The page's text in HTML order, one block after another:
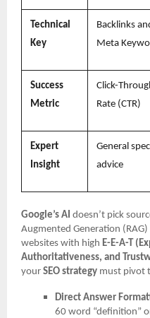
Technical
Key
Backlinks
Meta
Success
Metric
Click-
Rate (CTR)
Expert
Insight
General
advice
Google’s AI doesn’t pick
Augmented Generation
websites with high E-E-A-T
Authoritativeness, and
your SEO strategy must pivot
Direct Answer
60 word “definition”